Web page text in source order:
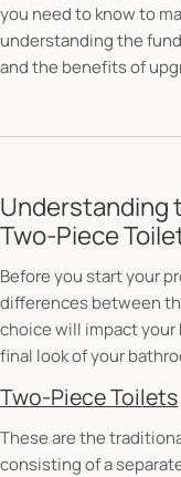
you need to know to
understanding the
and the benefits of
Understanding
Two-Piece
Before you start your
differences between
choice will impact
final look of your
Two-Piece Toilets
These are the
consisting of a